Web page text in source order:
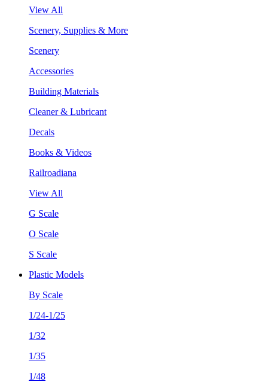
View All
Scenery, Supplies & More
Scenery
Accessories
Building Materials
Cleaner & Lubricant
Decals
Books & Videos
Railroadiana
View All
G Scale
O Scale
S Scale
Plastic Models
By Scale
1/24-1/25
1/32
1/35
1/48